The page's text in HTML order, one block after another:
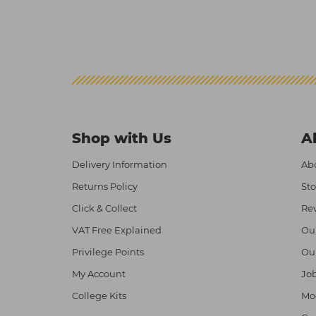
Shop with Us
Delivery Information
Returns Policy
Click & Collect
VAT Free Explained
Privilege Points
My Account
College Kits